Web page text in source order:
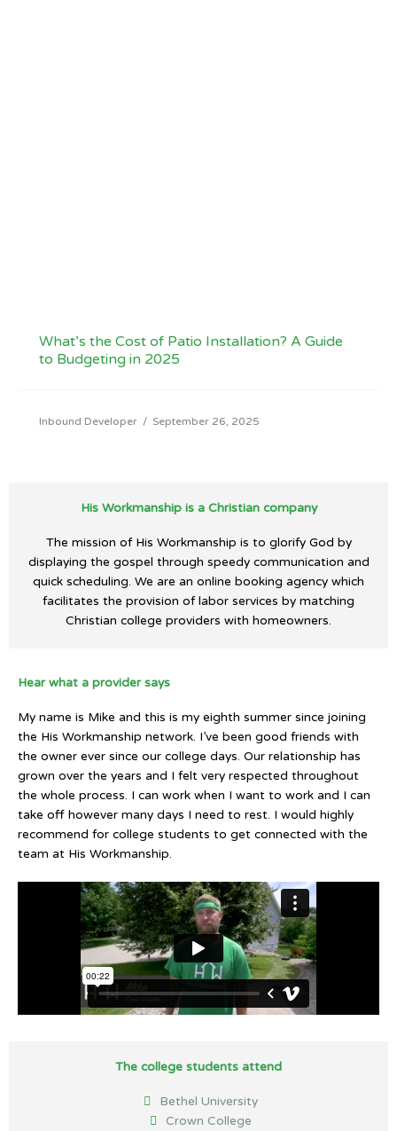
What’s the Cost of Patio Installation? A Guide
to Budgeting in 2025
Inbound Developer / September 26, 2025
His Workmanship is a Christian company
The mission of His Workmanship is to glorify God by
displaying the gospel through speedy communication and
quick scheduling. We are an online booking agency which
facilitates the provision of labor services by matching
Christian college providers with homeowners.
Hear what a provider says
My name is Mike and this is my eighth summer since joining
the His Workmanship network. I’ve been good friends with
the owner ever since our college days. Our relationship has
grown over the years and I felt very respected throughout
the whole process. I can work when I want to work and I can
take off however many days I need to rest. I would highly
recommend for college students to get connected with the
team at His Workmanship.
The college students attend
Bethel University
Crown College